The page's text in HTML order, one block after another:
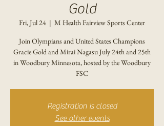
Gold
Fri, Jul 24
  |
M Health Fairview Sports Center
Join Olympians and United States Champions
Gracie Gold and Mirai Nagasu July 24th and 25th
in Woodbury Minnesota, hosted by the Woodbury
FSC
Registration is closed
See other events